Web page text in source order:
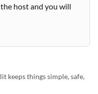
host and you will
keeps things simple, safe,